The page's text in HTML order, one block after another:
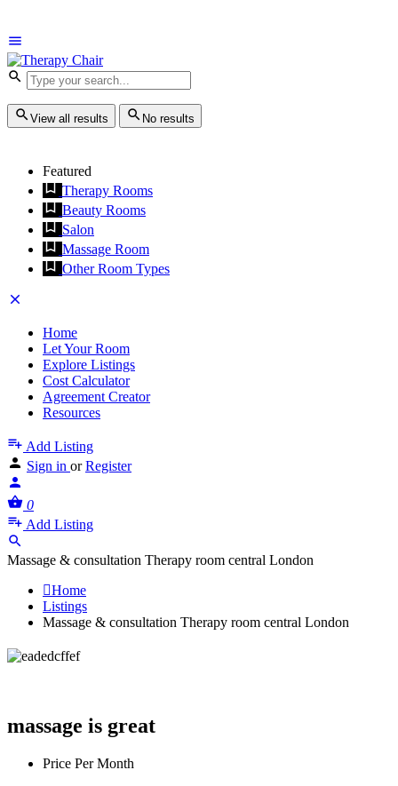
View all results No results
Featured
Therapy Rooms
Beauty Rooms
Salon
Massage Room
Other Room Types
Home
Let Your Room
Explore Listings
Cost Calculator
Agreement Creator
Resources
Add Listing
Sign in or Register
0
Add Listing
Massage & consultation Therapy room central London
Home
Listings
Massage & consultation Therapy room central London
Massage & consultation Therapy room
massage is great
Price Per Month